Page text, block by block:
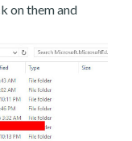
on them and